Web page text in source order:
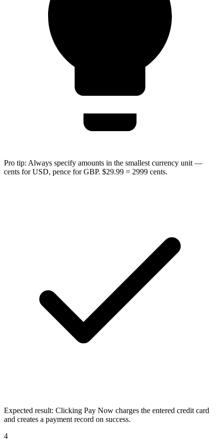
Pro tip: Always specify amounts in the smallest currency unit —
cents for USD, pence for GBP. $29.99 = 2999 cents.
Expected result: Clicking Pay Now charges the entered credit card
and creates a payment record on success.
4